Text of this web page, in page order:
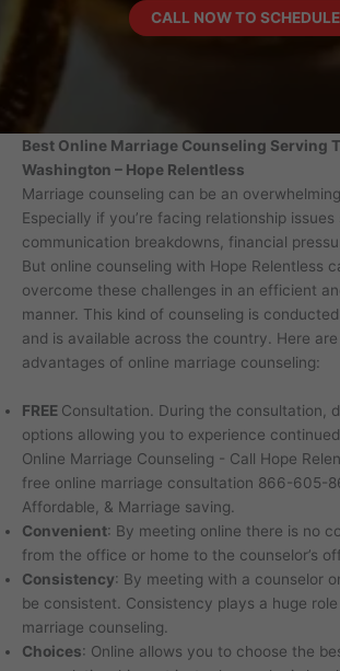
CALL NOW TO SCHEDULE
Best Online Marriage Counseling Serving
Washington – Hope Relentless
Marriage counseling can be an
Especially if you’re facing relationship issues
communication breakdowns, financial
But online counseling with Hope Relentless
overcome these challenges in an efficient
manner. This kind of counseling is
and is available across the country. Here
advantages of online marriage counseling:
FREE Consultation. During the consultation,
options allowing you to experience
Online Marriage Counseling - Call Hope
free online marriage consultation 866-605-
Affordable, & Marriage saving.
Convenient: By meeting online there is no
from the office or home to the counselor’s
Consistency: By meeting with a counselor
be consistent. Consistency plays a huge
marriage counseling.
Choices: Online allows you to choose the